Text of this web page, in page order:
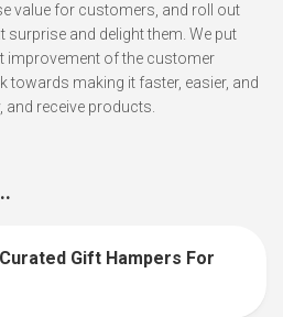
value for customers, and roll out
surprise and delight them. We put
of the customer
towards making it faster, easier, and
receive products.
Gift Hampers For